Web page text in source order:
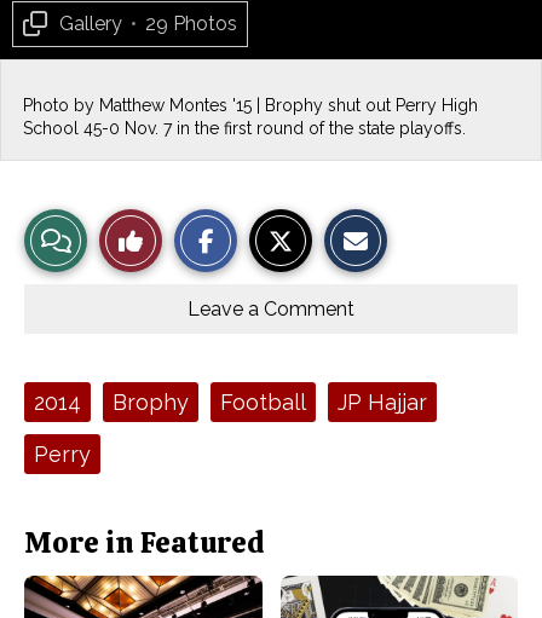
Gallery • 29 Photos
Photo by Matthew Montes '15 | Brophy shut out Perry High
School 45-0 Nov. 7 in the first round of the state playoffs.
View
Story
Like
This
e
b
o
t
o
r
Leave a Comment
Tags:2014 Brophy Football JP Hajjar
Perry
More in Featured